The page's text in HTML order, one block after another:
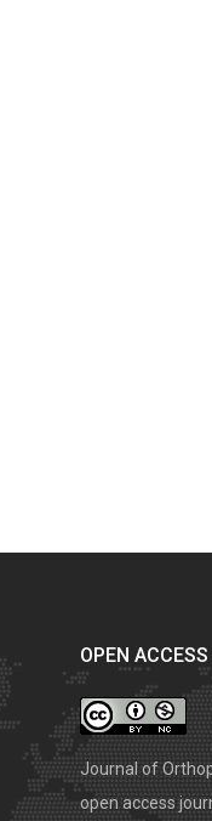
OPEN
Journal of
open access